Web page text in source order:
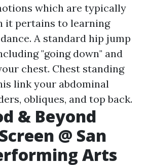
which are typically
it pertains to learning
A standard hip jump
"going down" and
chest. Chest standing
linkyour abdominal
obliques, and top back.
& Beyond
@ San
Arts